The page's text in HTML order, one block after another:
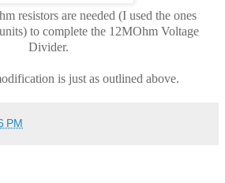
resistors are needed (I used the ones
to complete the 12MOhm Voltage
Divider.
is just as outlined above.
PM